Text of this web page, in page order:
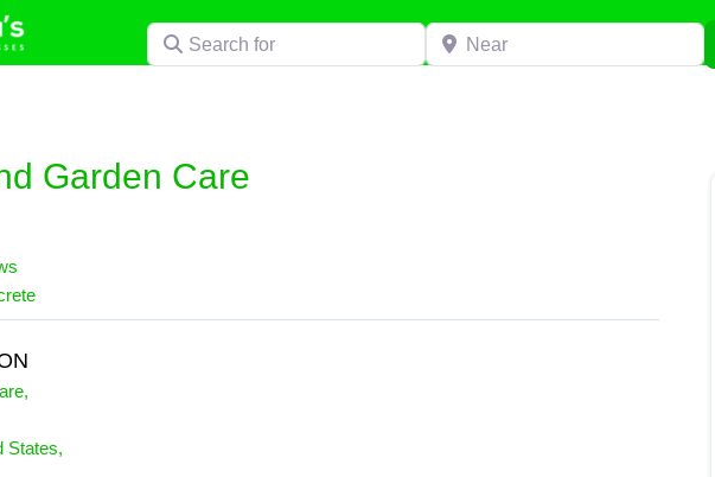
Search for Near
Garden Care
,
States,